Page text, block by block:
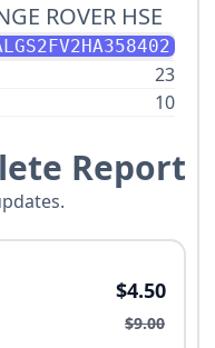
ROVER HSE
23
10
Report
$4.50
$9.00